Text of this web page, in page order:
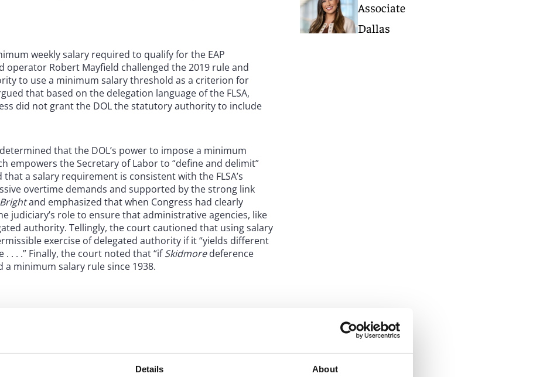
Details About
weekly salary required to qualify for the EAP
Robert Mayfield challenged the 2019 rule and
to use a minimum salary threshold as a criterion for
that based on the delegation language of the FLSA,
did not grant the DOL the statutory authority to include
that the DOL’s power to impose a minimum
empowers the Secretary of Labor to “define and delimit”
a salary requirement is consistent with the FLSA’s
overtime demands and supported by the strong link
and emphasized that when Congress had clearly
judiciary’s role to ensure that administrative agencies, like
authority. Tellingly, the court cautioned that using salary
exercise of delegated authority if it “yields different
. . .” Finally, the court noted that “ifSkidmoredeference
a minimum salary rule since 1938.
rule, which increased the salary thresholds for EAP
raised the minimum weekly salary to qualify for the
is scheduled for January 1, 2025 and would increase
thresholds would adjust every three years based on
Associate
Dallas